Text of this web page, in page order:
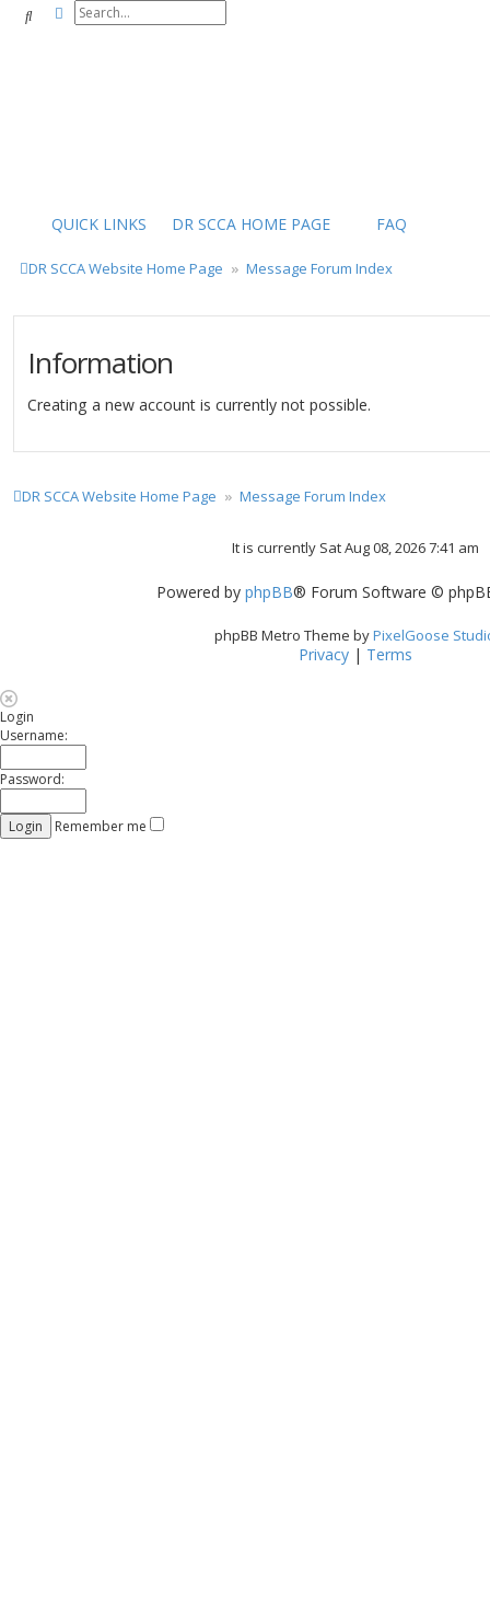
SearchAdvanced search
QUICK LINKS DR SCCA HOME PAGE FAQ
DR SCCA Website Home Page Message Forum Index
Information
Creating a new account is currently not possible.
DR SCCA Website Home Page Message Forum Index
It is currently Sat Aug 08, 2026 7:41 am
Powered by phpBB® Forum Software ©
phpBB Metro Theme byPixelGoose
Privacy| Terms
Login
Username:
Password:
Remember me